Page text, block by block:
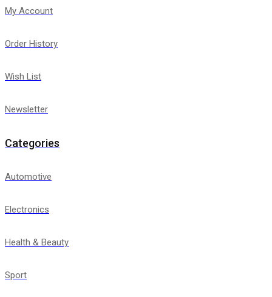
My Account
Order History
Wish List
Newsletter
Categories
Automotive
Electronics
Health & Beauty
Sport